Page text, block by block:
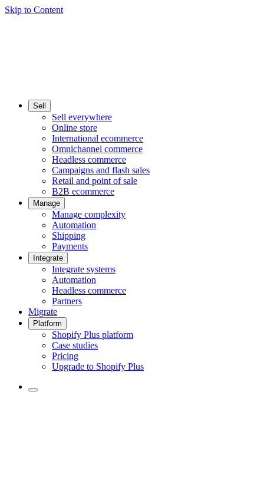
Skip to Content
Sell
Sell everywhere
Online store
International ecommerce
Omnichannel commerce
Headless commerce
Campaigns and flash sales
Retail and point of sale
B2B ecommerce
Manage
Manage complexity
Automation
Shipping
Payments
Integrate
Integrate systems
Automation
Headless commerce
Partners
Migrate
Platform
Shopify Plus platform
Case studies
Pricing
Upgrade to Shopify Plus